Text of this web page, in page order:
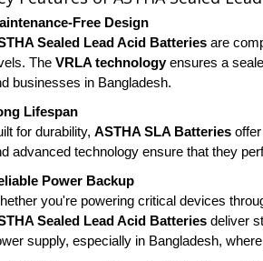
Free Design
Sealed Lead Acid Batteries are
The VRLA technologyensures a
businesses in Bangladesh.
Lifespan
for durability, ASTHA SLA Batteries
advanced technology ensure that they
Power Backup
you're powering critical devices
Sealed Lead Acid Batteries deliver
supply, especially in Bangladesh,